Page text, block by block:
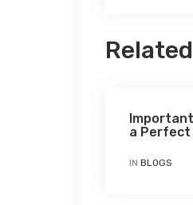
a Perfect
IN BLOGS